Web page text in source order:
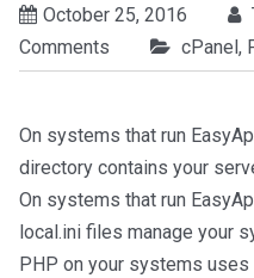
October 25, 2016
Comments
cPanel,
On systems that run
directory contains your
On systems that run
local.ini files manage your
PHP on your systems